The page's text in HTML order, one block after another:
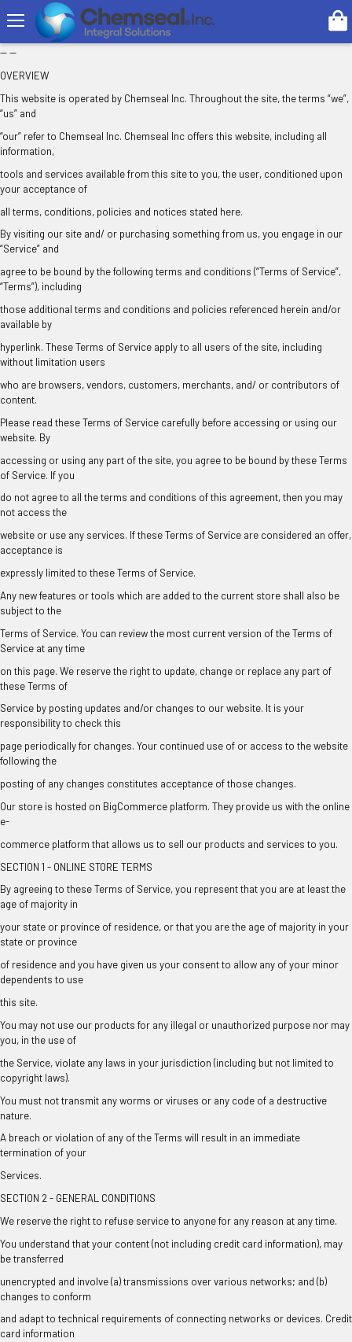
Search
TERMS OF SERVICE
-- --
OVERVIEW
This website is operated by Chemseal Inc. Throughout the site, the terms “we”,
“us” and
“our” refer to Chemseal Inc. Chemseal Inc offers this website, including all
information,
tools and services available from this site to you, the user, conditioned upon
your acceptance of
all terms, conditions, policies and notices stated here.
By visiting our site and/ or purchasing something from us, you engage in our
“Service” and
agree to be bound by the following terms and conditions (“Terms of Service”,
“Terms”), including
those additional terms and conditions and policies referenced herein and/or
available by
hyperlink. These Terms of Service apply to all users of the site, including
without limitation users
who are browsers, vendors, customers, merchants, and/ or contributors of
content.
Please read these Terms of Service carefully before accessing or using our
website. By
accessing or using any part of the site, you agree to be bound by these Terms
of Service. If you
do not agree to all the terms and conditions of this agreement, then you may
not access the
website or use any services. If these Terms of Service are considered an offer,
acceptance is
expressly limited to these Terms of Service.
Any new features or tools which are added to the current store shall also be
subject to the
Terms of Service. You can review the most current version of the Terms of
Service at any time
on this page. We reserve the right to update, change or replace any part of
these Terms of
Service by posting updates and/or changes to our website. It is your
responsibility to check this
page periodically for changes. Your continued use of or access to the website
following the
posting of any changes constitutes acceptance of those changes.
Our store is hosted on BigCommerce platform. They provide us with the online
e-
commerce platform that allows us to sell our products and services to you.
SECTION 1 - ONLINE STORE TERMS
By agreeing to these Terms of Service, you represent that you are at least the
age of majority in
your state or province of residence, or that you are the age of majority in your
state or province
of residence and you have given us your consent to allow any of your minor
dependents to use
this site.
You may not use our products for any illegal or unauthorized purpose nor may
you, in the use of
the Service, violate any laws in your jurisdiction (including but not limited to
copyright laws).
You must not transmit any worms or viruses or any code of a destructive
nature.
A breach or violation of any of the Terms will result in an immediate
termination of your
Services.
SECTION 2 - GENERAL CONDITIONS
We reserve the right to refuse service to anyone for any reason at any time.
You understand that your content (not including credit card information), may
be transferred
unencrypted and involve (a) transmissions over various networks; and (b)
changes to conform
and adapt to technical requirements of connecting networks or devices. Credit
card information